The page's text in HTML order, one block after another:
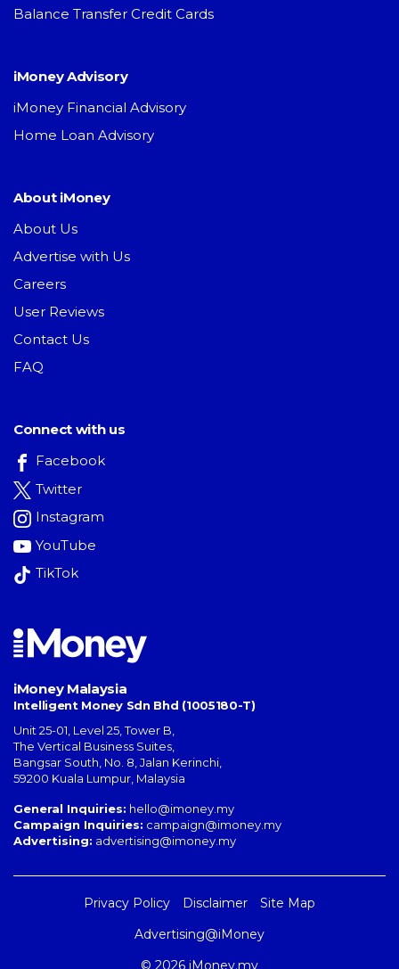
Balance Transfer Credit Cards
iMoney Advisory
iMoney Financial Advisory
Home Loan Advisory
About iMoney
About Us
Advertise with Us
Careers
User Reviews
Contact Us
FAQ
Connect with us
Facebook
Twitter
Instagram
YouTube
TikTok
iMoney Malaysia
Intelligent Money Sdn Bhd (1005180-T)
Unit 25-01, Level 25, Tower B,
The Vertical Business Suites
Bangsar South No. 8, Jalan Kerinchi
59200 Kuala Lumpur Malaysia
General Inquiries: hello@imoney.my
Campaign Inquiries: campaign@imoney.my
Advertising: advertising@imoney.my
Privacy Policy Disclaimer
Site Map
Advertising@iMoney
© 2026 iMoney.my